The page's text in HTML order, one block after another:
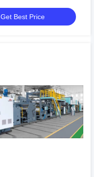
Get Best Price